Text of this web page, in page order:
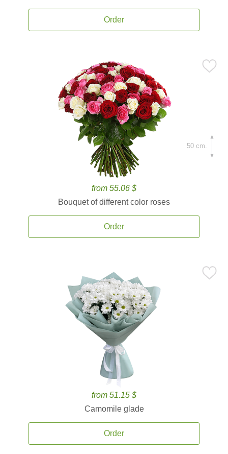
Order
from 55.06 $
Bouquet of different color roses
Order
50 cm.
from 51.15 $
Camomile glade
Order